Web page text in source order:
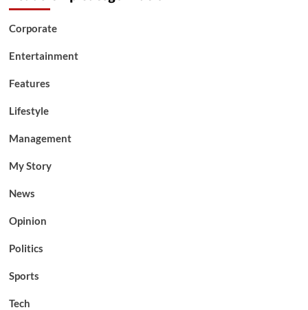
Corporate
Entertainment
Features
Lifestyle
Management
My Story
News
Opinion
Politics
Sports
Tech